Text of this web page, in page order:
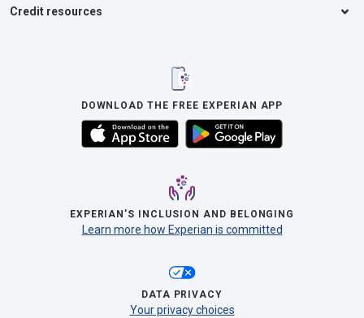
Credit resources
DOWNLOAD THE FREE EXPERIAN APP
EXPERIAN’S INCLUSION AND BELONGING
Learn more how Experian is committed
DATA PRIVACY
Your privacy choices